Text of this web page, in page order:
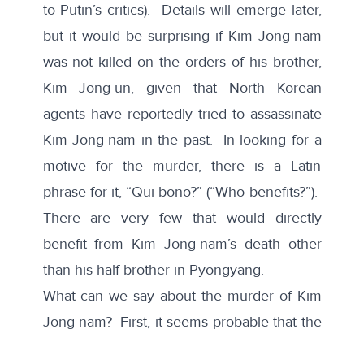
to Putin’s critics). Details will emerge later,
but it would be surprising if Kim Jong-nam
was not killed on the orders of his brother,
Kim Jong-un, given that North Korean
agents have reportedly tried to assassinate
Kim Jong-nam in the past. In looking for a
motive for the murder, there is a Latin
phrase for it, “Qui bono?” (“Who benefits?”).
There are very few that would directly
benefit from Kim Jong-nam’s death other
than his half-brother in Pyongyang.
What can we say about the murder of Kim
Jong-nam? First, it seems probable that the